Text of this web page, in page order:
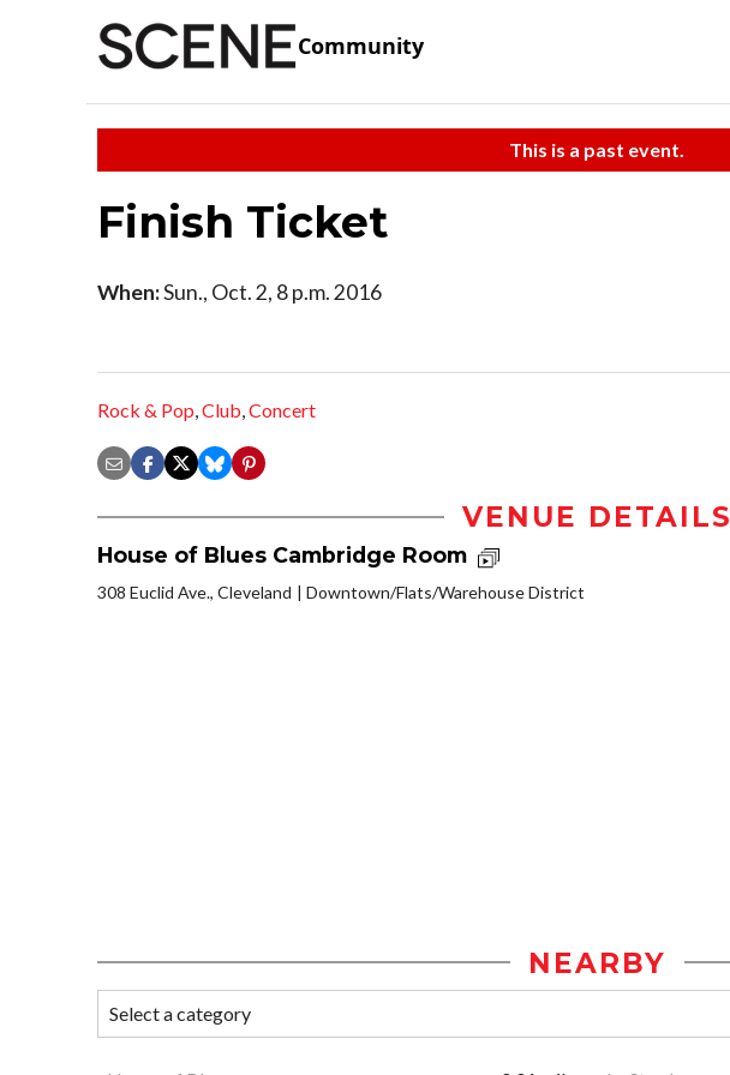
Community
This is a past event.
Finish Ticket
When:Sun., Oct. 2, 8 p.m. 2016
Rock & Pop,Club,Concert
VENUE DETAILS
House of Blues Cambridge Room
308 Euclid Ave., Cleveland Downtown/Flats/Warehouse District
NEARBY